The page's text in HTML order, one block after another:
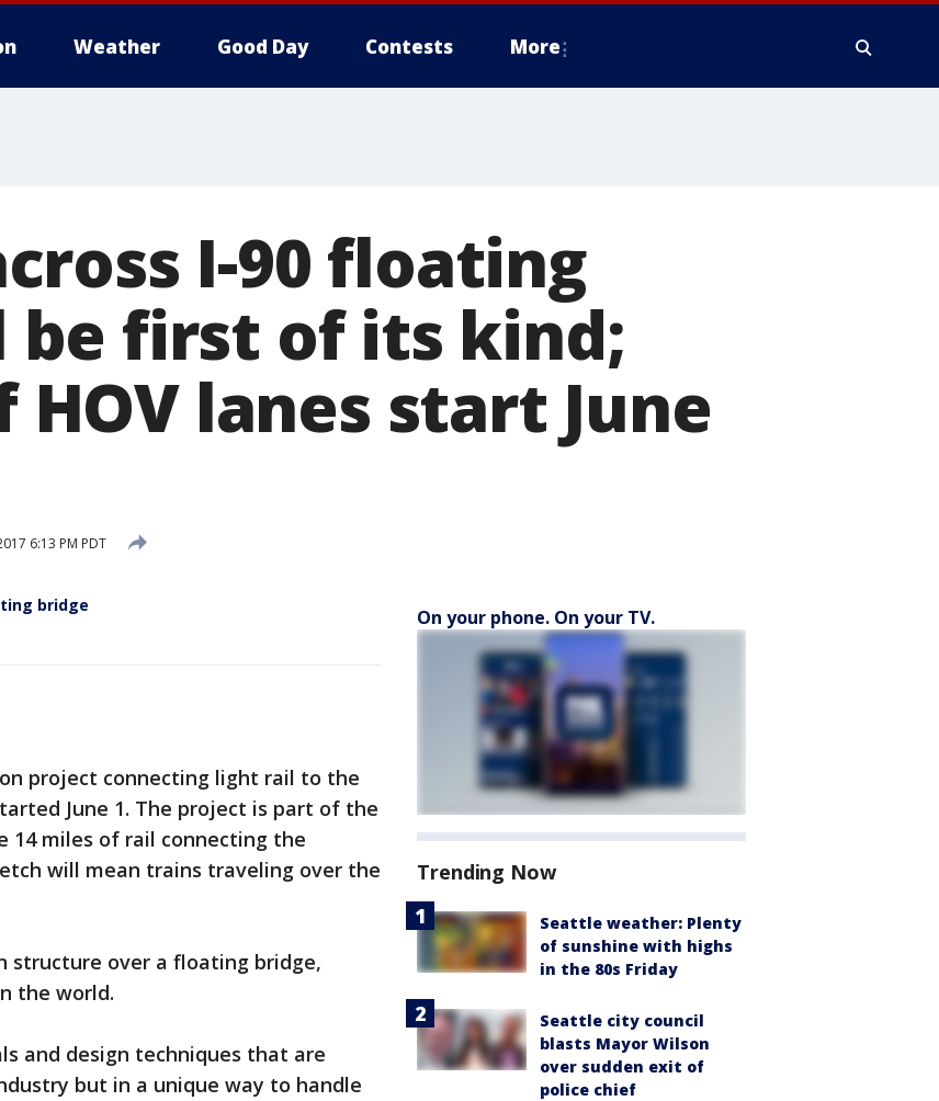
Weather Good Day Contests More
I-90 floating
first of its kind;
HOV lanes start June
6:13 PM PDT
bridge
project connecting light rail to the
June 1. The project is part of the
14 miles of rail connecting the
will mean trains traveling over the
structure over a floating bridge,
the world.
and design techniques that are
but in a unique way to handle
On your phone. On your TV.
Trending Now
Seattle weather: Plenty
of sunshine with highs
in the 80s Friday
Seattle city council
blasts Mayor Wilson
over sudden exit of
police chief